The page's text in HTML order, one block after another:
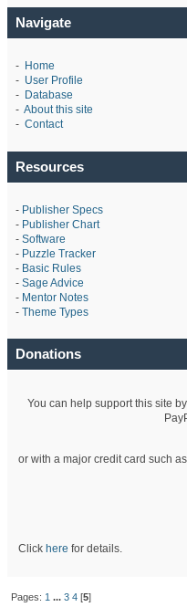
Navigate
- Home
- User Profile
- Database
- About this site
- Contact
Resources
- Publisher Specs
- Publisher Chart
- Software
- Puzzle Tracker
- Basic Rules
- Sage Advice
- Mentor Notes
- Theme Types
Donations
You can help support this site
or with a major credit card such
Click here for details.
Pages: 1 ... 3 4[5]